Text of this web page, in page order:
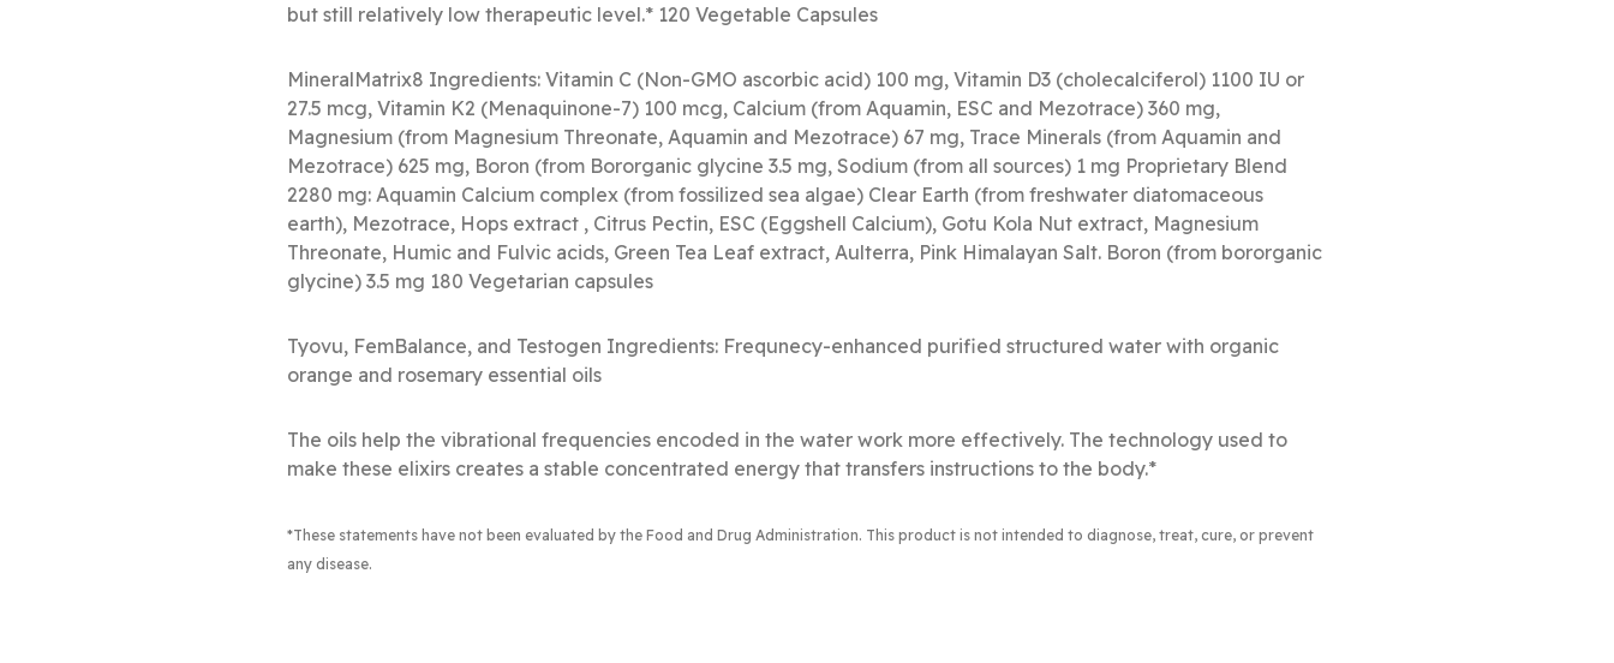
but still relatively low therapeutic level.* 120 Vegetable Capsules
MineralMatrix8 Ingredients: Vitamin C (Non-GMO ascorbic acid) 100 mg, Vitamin D3 (cholecalciferol) 1100 IU or
27.5 mcg, Vitamin K2 (Menaquinone-7) 100 mcg, Calcium (from Aquamin, ESC and Mezotrace) 360 mg,
Magnesium (from Magnesium Threonate, Aquamin and Mezotrace) 67 mg, Trace Minerals (from Aquamin and
Mezotrace) 625 mg, Boron (from Bororganic glycine 3.5 mg, Sodium (from all sources) 1 mg Proprietary Blend
2280 mg: Aquamin Calcium complex (from fossilized sea algae) Clear Earth (from freshwater diatomaceous
earth), Mezotrace, Hops extract , Citrus Pectin, ESC (Eggshell Calcium), Gotu Kola Nut extract, Magnesium
Threonate, Humic and Fulvic acids, Green Tea Leaf extract, Aulterra, Pink Himalayan Salt. Boron (from bororganic
glycine) 3.5 mg 180 Vegetarian capsules
Tyovu, FemBalance, and Testogen Ingredients: Frequnecy-enhanced purified structured water with organic
orange and rosemary essential oils
The oils help the vibrational frequencies encoded in the water work more effectively. The technology used to
make these elixirs creates a stable concentrated energy that transfers instructions to the body.*
*These statements have not been evaluated by the Food and Drug Administration. This product is not intended to diagnose, treat, cure, or prevent
any disease.